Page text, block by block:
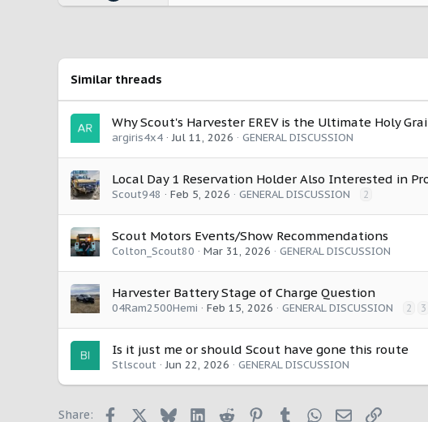
4,194
i
s
Similar threads
Why Scout's Harvester EREV is the Ultimate Holy
argiris4x4 Jul 11, 2026 GENERAL DISCUSSION
Local Day 1 Reservation Holder Also Interested in
Scout948 Feb 5, 2026 GENERAL DISCUSSION 2
Scout Motors Events/Show Recommendations
Colton_Scout80 Mar 31, 2026 GENERAL DISCUSSION
Harvester Battery Stage of Charge Question
04Ram2500Hemi Feb 15, 2026 GENERAL DISCUSSION 2 3
Is it just me or should Scout have gone this route
Stlscout Jun 22, 2026 GENERAL DISCUSSION
Share: Facebook BlueskyLinkedIn
Reddit Pinterest
TumblrWhatsApp
EmailLink